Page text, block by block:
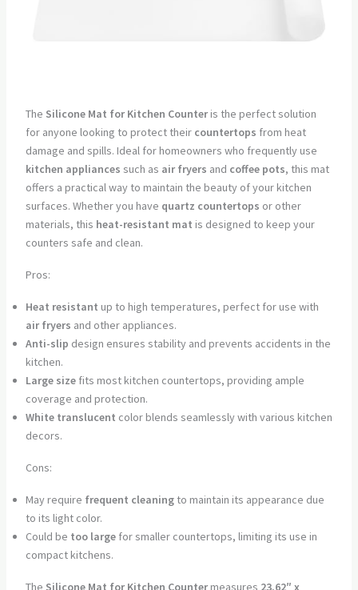
The Silicone Mat for Kitchen Counteris the perfect solution
for anyone looking to protect their countertops from heat
damage and spills. Ideal for homeowners who frequently use
kitchen appliances such as air fryers and coffee pots, this mat
offers a practical way to maintain the beauty of your kitchen
surfaces. Whether you have quartz countertops or other
materials, this heat-resistant mat is designed to keep your
counters safe and clean.
Pros:
Heat resistant up to high temperatures, perfect for use with
air fryers and other appliances.
Anti-slip design ensures stability and prevents accidents in the
kitchen.
Large sizefits most kitchen countertops, providing ample
coverage and protection.
White translucent color blends seamlessly with various kitchen
decors.
Cons:
May require frequent cleaningto maintain its appearance due
to its light color.
Could be too largefor smaller countertops, limiting its use in
compact kitchens.
The Silicone Mat for Kitchen Countermeasures 23.62″ x